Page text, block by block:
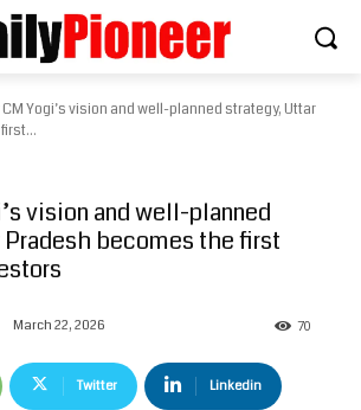
Yogi’s vision and well-planned strategy, Uttar
vision and well-planned
becomes the first
March 22, 2026 70
Twitter Linkedin